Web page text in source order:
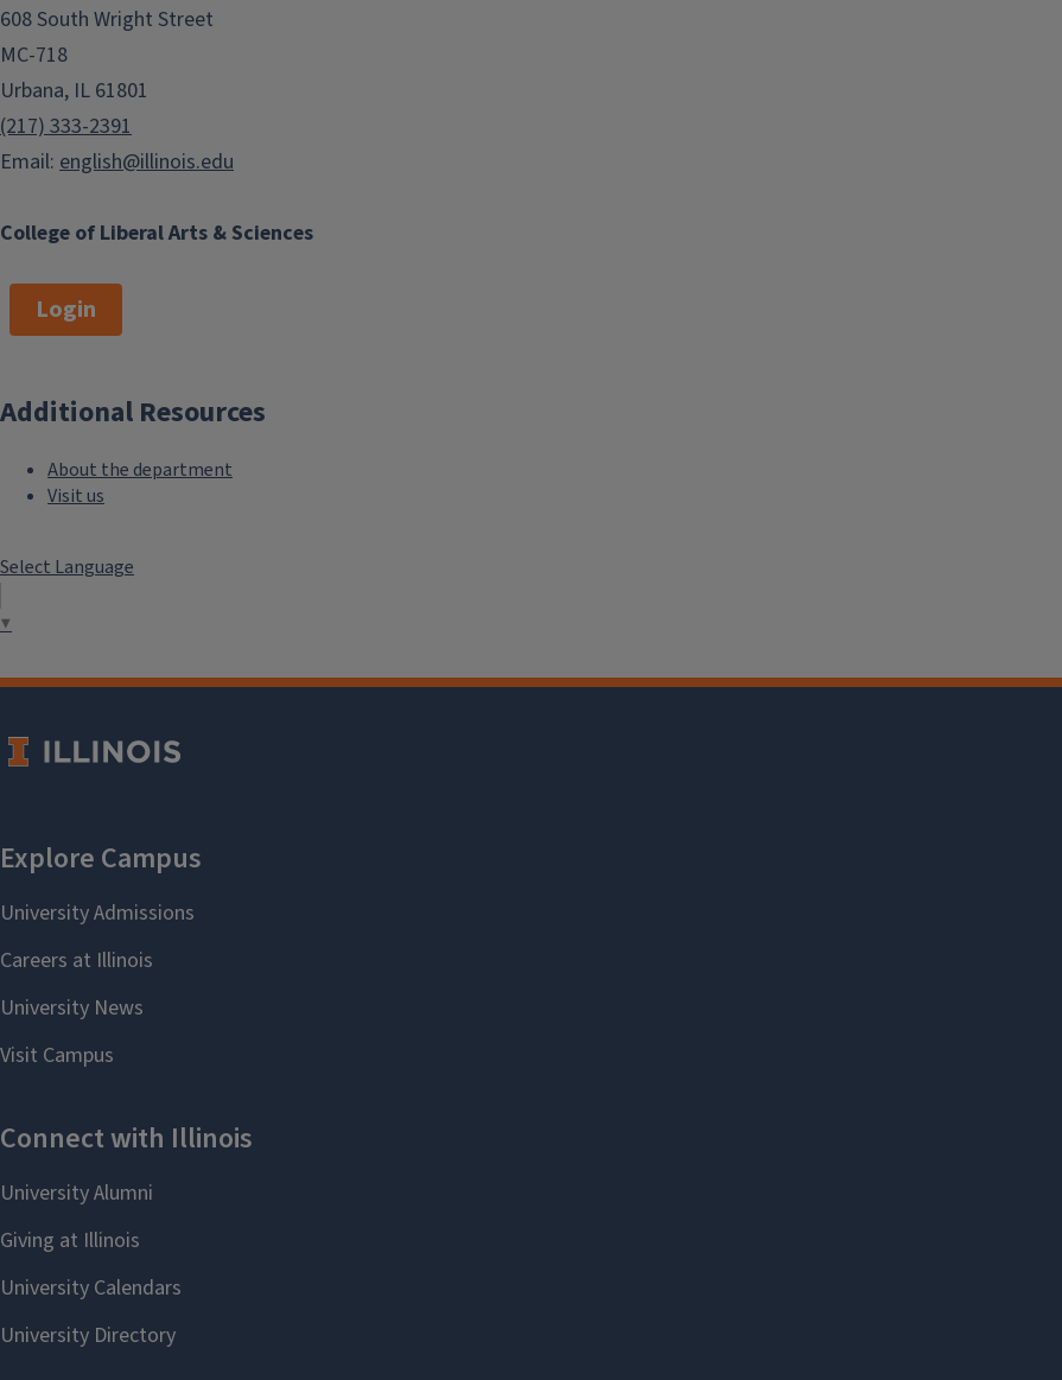
College of Liberal Arts & Sciences
608 South Wright Street
MC-718
Urbana, IL 61801
(217) 333-2391
Email: english@illinois.edu
Login
Additional Resources
About the department
Visit us
Select Language
▼